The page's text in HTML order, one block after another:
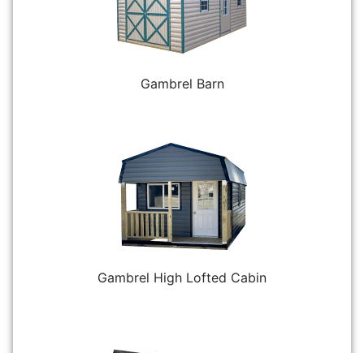
Gambrel Barn
Gambrel High Lofted Cabin